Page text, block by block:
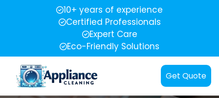
10+ years of experience
Certified Professionals
Expert Care
Eco-Friendly Solutions
Get Quote